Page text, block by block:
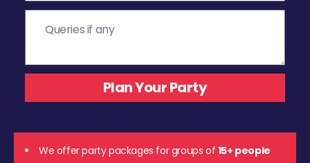
We offer party packages for groups of 15+ people